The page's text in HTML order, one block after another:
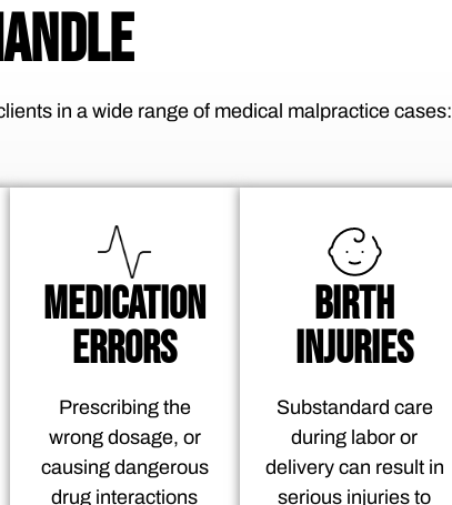
in a wide range of medical malpractice cases:
MEDICATION
ERRORS
Prescribing the
wrong dosage, or
causing dangerous
drug interactions
BIRTH
INJURIES
Substandard care
during labor or
delivery can result in
serious injuries to